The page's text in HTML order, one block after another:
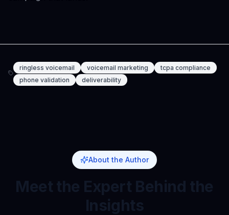
ringless voicemail voicemail marketing
tcpa compliance
phone validation
deliverability
About the Author
Meet the Expert Behind the
Insights